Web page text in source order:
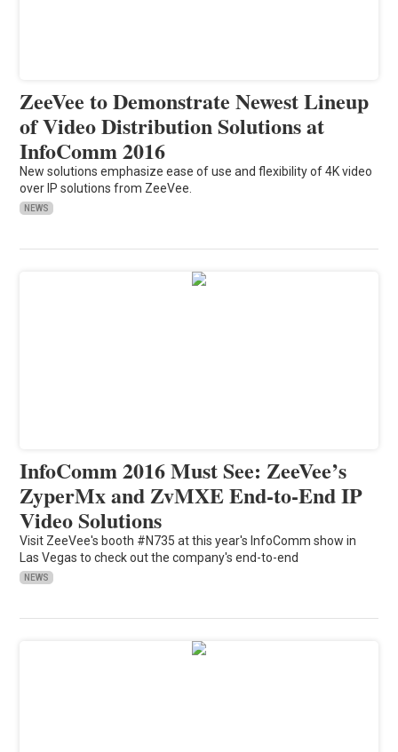
ZeeVee to Demonstrate Newest Lineup
of Video Distribution Solutions at
InfoComm 2016
New solutions emphasize ease of use and flexibility of 4K video
over IP solutions from ZeeVee.
NEWS
InfoComm 2016 Must See: ZeeVee’s
ZyperMx and ZvMXE End-to-End IP
Video Solutions
Visit ZeeVee's booth #N735 at this year's InfoComm show in
Las Vegas to check out the company's end-to-end
NEWS